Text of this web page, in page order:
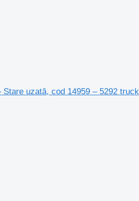
uzată, cod 14959 – 5292 truck